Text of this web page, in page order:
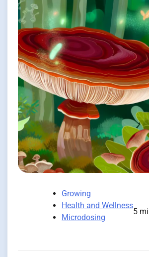
Growing
Health and Wellness
Microdosing
5